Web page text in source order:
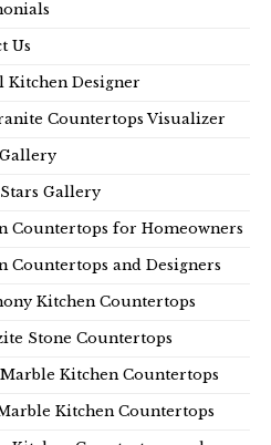
Us
Kitchen Designer
Countertops Visualizer
Gallery
Countertops for Homeowners
Countertops and Designers
Kitchen Countertops
Stone Countertops
Kitchen Countertops
Kitchen Countertops